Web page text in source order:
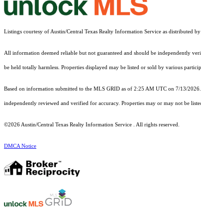
Listings courtesy of Austin/Central Texas Realty Information Service as distributed
All information deemed reliable but not guaranteed and should be independently
be held totally harmless. Properties displayed may be listed or sold by various
Based on information submitted to the MLS GRID as of 2:25 AM UTC on 7/13/
independently reviewed and verified for accuracy. Properties may or may not be
©2026 Austin/Central Texas Realty Information Service . All rights reserved.
DMCA Notice